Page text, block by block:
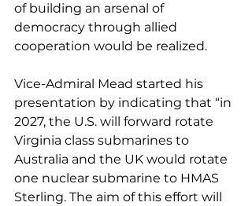
of building an arsenal of
democracy through allied
cooperation would be realized.
Vice-Admiral Mead started his
presentation by indicating that “in
2027, the U.S. will forward rotate
Virginia class submarines to
Australia and the UK would rotate
one nuclear submarine to HMAS
Sterling. The aim of this effort will